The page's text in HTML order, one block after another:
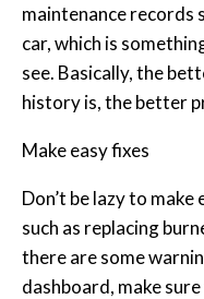
maintenance records
car, which is
see. Basically, the
history is, the better
Make easy fixes
Don’t be lazy to
such as replacing
there are some
dashboard, make